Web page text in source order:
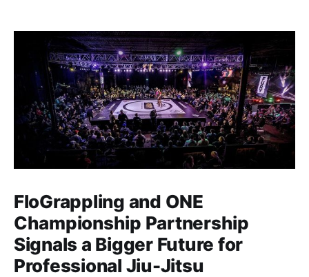
FloGrappling and ONE
Championship Partnership
Signals a Bigger Future for
Professional Jiu-Jitsu